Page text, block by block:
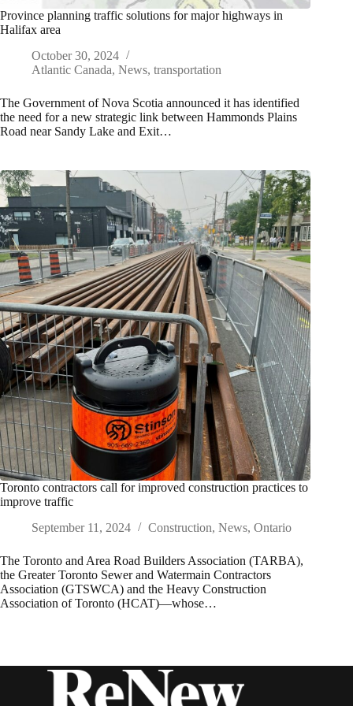
Province planning traffic solutions for major highways in
Halifax area
October 30, 2024
Atlantic Canada, News, transportation
The Government of Nova Scotia announced it has identified
the need for a new strategic link between Hammonds Plains
Road near Sandy Lake and Exit…
Toronto contractors call for improved construction practices to
improve traffic
September 11, 2024
Construction, News, Ontario
The Toronto and Area Road Builders Association (TARBA),
the Greater Toronto Sewer and Watermain Contractors
Association (GTSWCA) and the Heavy Construction
Association of Toronto (HCAT)—whose…